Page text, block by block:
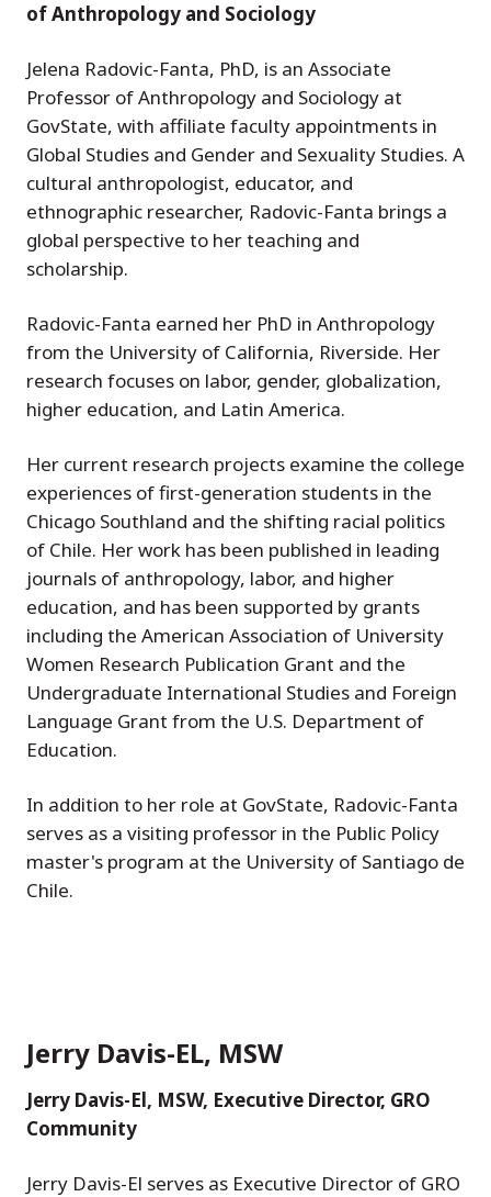
of Anthropology and Sociology
Jelena Radovic-Fanta, PhD, is an Associate
Professor of Anthropology and Sociology at
GovState, with affiliate faculty appointments in
Global Studies and Gender and Sexuality Studies. A
cultural anthropologist, educator, and
ethnographic researcher, Radovic-Fanta brings a
global perspective to her teaching and
scholarship.
Radovic-Fanta earned her PhD in Anthropology
from the University of California, Riverside. Her
research focuses on labor, gender, globalization,
higher education, and Latin America.
Her current research projects examine the college
experiences of first-generation students in the
Chicago Southland and the shifting racial politics
of Chile. Her work has been published in leading
journals of anthropology, labor, and higher
education, and has been supported by grants
including the American Association of University
Women Research Publication Grant and the
Undergraduate International Studies and Foreign
Language Grant from the U.S. Department of
Education.
In addition to her role at GovState, Radovic-Fanta
serves as a visiting professor in the Public Policy
master's program at the University of Santiago de
Chile.
Jerry Davis-EL, MSW
Jerry Davis-El, MSW, Executive Director, GRO
Community
Jerry Davis-El serves as Executive Director of GRO